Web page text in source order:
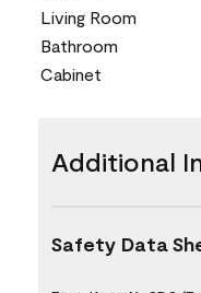
Living Room
Bathroom
Cabinet
Additional
Safety Data